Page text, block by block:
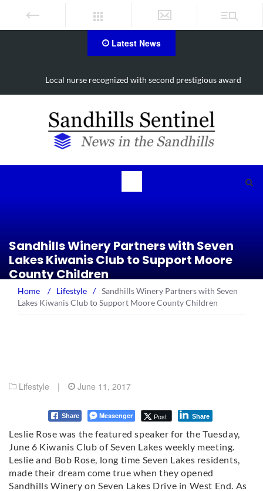
Latest News
Local nurse recognized with second prestigious award
Sandhills Winery Partners with Seven
Lakes Kiwanis Club to Support Moore
County Children
Home / Lifestyle / Sandhills Winery Partners with Seven
Lakes Kiwanis Club to Support Moore County Children
Lifestyle | June 11, 2017
Share Messenger Post Share
Leslie Rose was the featured speaker for the Tuesday,
June 6 Kiwanis Club of Seven Lakes weekly meeting.
Leslie and Bob Rose, long time Seven Lakes residents,
made their dream come true when they opened
Sandhills Winery on Seven Lakes Drive in West End. As